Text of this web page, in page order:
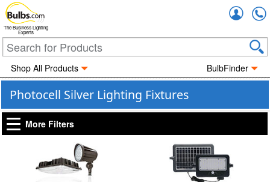
The Business Lighting
Experts
Shop All Products BulbFinder
Photocell Silver Lighting Fixtures
More Filters